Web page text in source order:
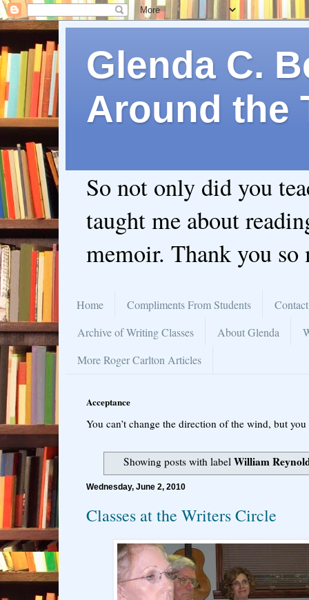
Glenda C.
Around the
So not only did you
taught me about
memoir. Thank you so
Home Compliments From Students
Archive of Writing Classes
About Glenda
More Roger Carlton Articles
Acceptance
You can’t change the direction of the wind, but
Showing posts with label William
Wednesday, June 2, 2010
Classes at the Writers Circle